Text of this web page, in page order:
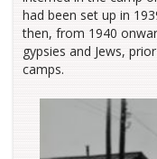
had been set up in
then, from 1940
gypsies and Jews,
camps.